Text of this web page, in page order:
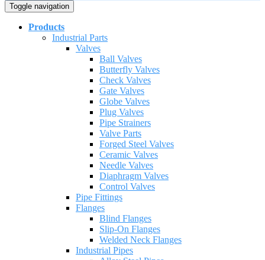
Toggle navigation
Products
Industrial Parts
Valves
Ball Valves
Butterfly Valves
Check Valves
Gate Valves
Globe Valves
Plug Valves
Pipe Strainers
Valve Parts
Forged Steel Valves
Ceramic Valves
Needle Valves
Diaphragm Valves
Control Valves
Pipe Fittings
Flanges
Blind Flanges
Slip-On Flanges
Welded Neck Flanges
Industrial Pipes